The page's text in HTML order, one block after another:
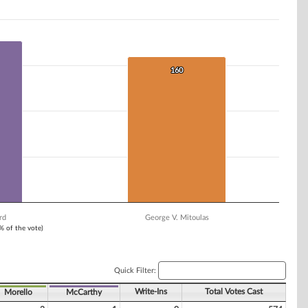
of the vote)
160
160
George V. Mitoulas
Quick Filter:
Morello McCarthy Write-Ins Total Votes Cast